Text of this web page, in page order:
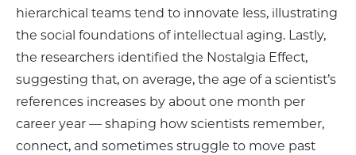
hierarchical teams tend to innovate less, illustrating
the social foundations of intellectual aging. Lastly,
the researchers identified the Nostalgia Effect,
suggesting that, on average, the age of a scientist’s
references increases by about one month per
career year — shaping how scientists remember,
connect, and sometimes struggle to move past